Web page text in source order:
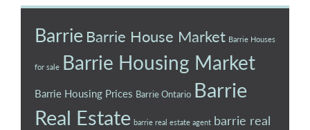
Barrie Barrie House Market Barrie Houses
for sale Barrie Housing Market
Barrie Housing Prices Barrie Ontario Barrie
Real Estate barrie real estate agent barrie real